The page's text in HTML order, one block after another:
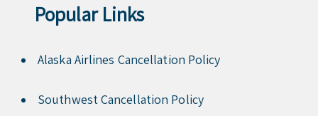
Popular Links
Alaska Airlines Cancellation Policy
Southwest Cancellation Policy